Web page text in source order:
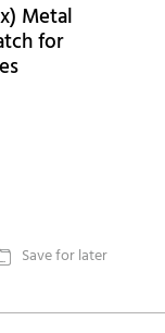
Metal
for
Save for later